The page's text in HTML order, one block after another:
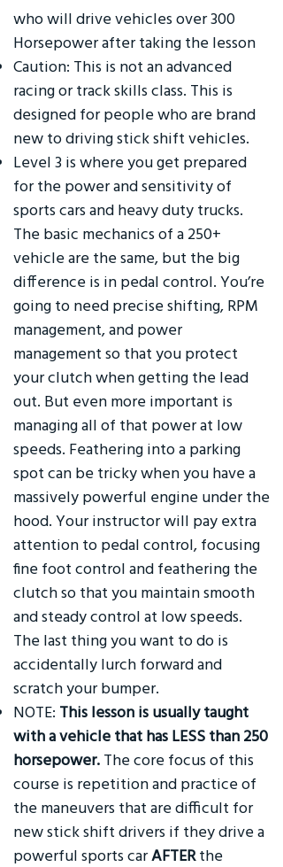
who will drive vehicles over 300
Horsepower after taking the lesson
Caution: This is not an advanced
racing or track skills class. This is
designed for people who are brand
new to driving stick shift vehicles.
Level 3 is where you get prepared
for the power and sensitivity of
sports cars and heavy duty trucks.
The basic mechanics of a 250+
vehicle are the same, but the big
difference is in pedal control. You’re
going to need precise shifting, RPM
management, and power
management so that you protect
your clutch when getting the lead
out. But even more important is
managing all of that power at low
speeds. Feathering into a parking
spot can be tricky when you have a
massively powerful engine under the
hood. Your instructor will pay extra
attention to pedal control, focusing
fine foot control and feathering the
clutch so that you maintain smooth
and steady control at low speeds.
The last thing you want to do is
accidentally lurch forward and
scratch your bumper.
NOTE: This lesson is usually taught
with a vehicle that has LESS than 250
horsepower. The core focus of this
course is repetition and practice of
the maneuvers that are difficult for
new stick shift drivers if they drive a
powerful sports carAFTERthe